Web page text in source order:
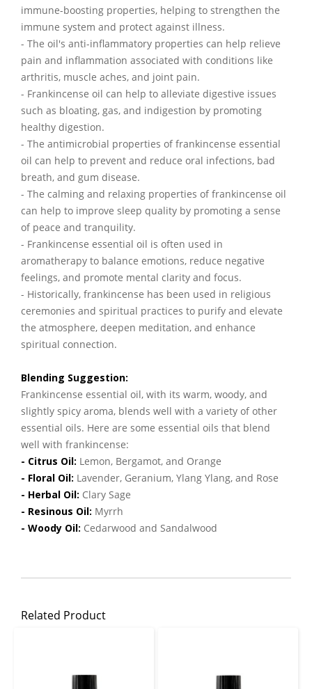
immune-boosting properties, helping to strengthen the
immune system and protect against illness.
- The oil's anti-inflammatory properties can help relieve
pain and inflammation associated with conditions like
arthritis, muscle aches, and joint pain.
- Frankincense oil can help to alleviate digestive issues
such as bloating, gas, and indigestion by promoting
healthy digestion.
- The antimicrobial properties of frankincense essential
oil can help to prevent and reduce oral infections, bad
breath, and gum disease.
- The calming and relaxing properties of frankincense oil
can help to improve sleep quality by promoting a sense
of peace and tranquility.
- Frankincense essential oil is often used in
aromatherapy to balance emotions, reduce negative
feelings, and promote mental clarity and focus.
- Historically, frankincense has been used in religious
ceremonies and spiritual practices to purify and elevate
the atmosphere, deepen meditation, and enhance
spiritual connection.
Blending Suggestion:
Frankincense essential oil, with its warm, woody, and
slightly spicy aroma, blends well with a variety of other
essential oils. Here are some essential oils that blend
well with frankincense:
- Citrus Oil: Lemon, Bergamot, and Orange
- Floral Oil: Lavender, Geranium, Ylang Ylang, and Rose
- Herbal Oil: Clary Sage
- Resinous Oil: Myrrh
- Woody Oil: Cedarwood and Sandalwood
Related Product